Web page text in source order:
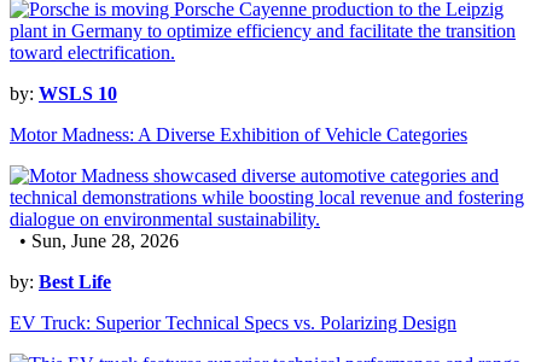
by: WSLS 10
Motor Madness: A Diverse Exhibition of Vehicle Categories
• Sun, June 28, 2026
by: Best Life
EV Truck: Superior Technical Specs vs. Polarizing Design